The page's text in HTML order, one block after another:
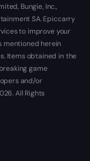
Bungie, Inc.,
SA. Epiccarry
to improve your
mentioned herein
Items obtained in the
game
and/or
All Rights